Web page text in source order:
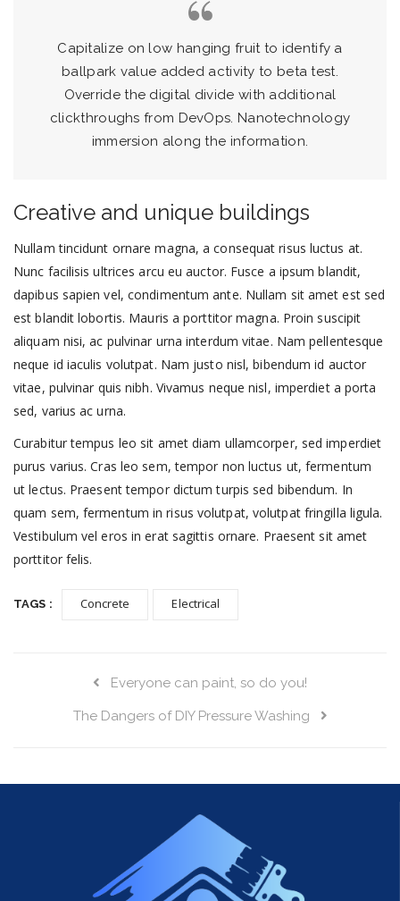
Capitalize on low hanging fruit to identify a
ballpark value added activity to beta test.
Override the digital divide with additional
clickthroughs from DevOps. Nanotechnology
immersion along the information.
Creative and unique buildings
Nullam tincidunt ornare magna, a consequat risus luctus at.
Nunc facilisis ultrices arcu eu auctor. Fusce a ipsum blandit,
dapibus sapien vel, condimentum ante. Nullam sit amet est sed
est blandit lobortis. Mauris a porttitor magna. Proin suscipit
aliquam nisi, ac pulvinar urna interdum vitae. Nam pellentesque
neque id iaculis volutpat. Nam justo nisl, bibendum id auctor
vitae, pulvinar quis nibh. Vivamus neque nisl, imperdiet a porta
sed, varius ac urna.
Curabitur tempus leo sit amet diam ullamcorper, sed imperdiet
purus varius. Cras leo sem, tempor non luctus ut, fermentum
ut lectus. Praesent tempor dictum turpis sed bibendum. In
quam sem, fermentum in risus volutpat, volutpat fringilla ligula.
Vestibulum vel eros in erat sagittis ornare. Praesent sit amet
porttitor felis.
TAGS : Concrete Electrical
Everyone can paint, so do you!
The Dangers of DIY Pressure Washing